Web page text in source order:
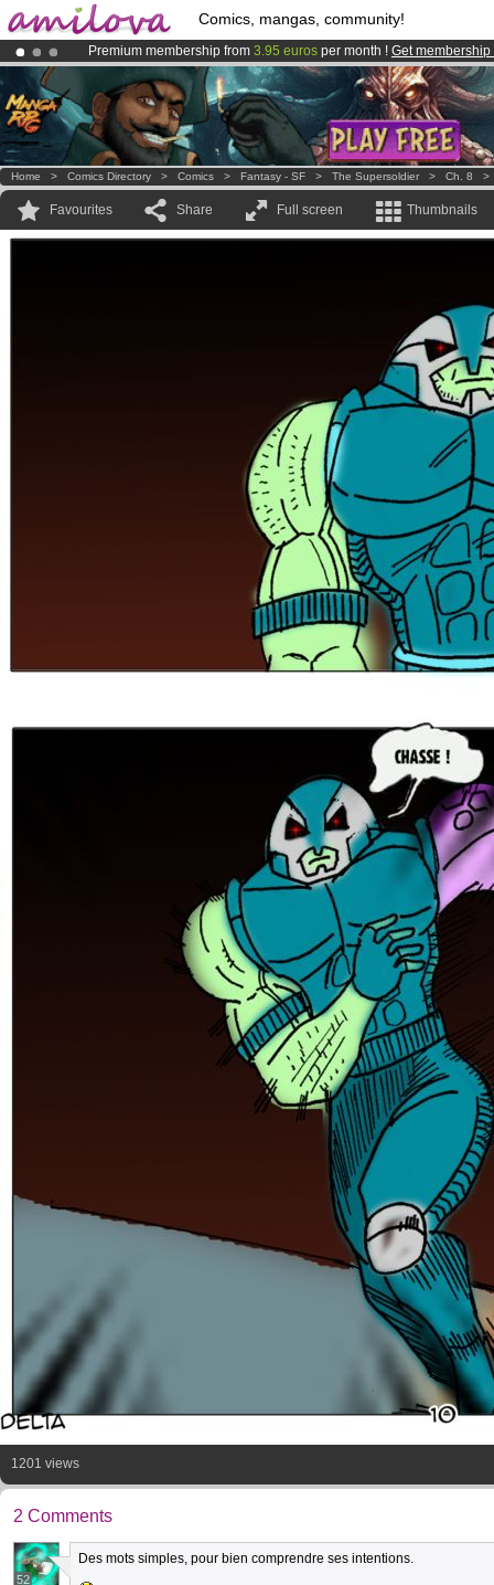
Comics, mangas, community!
Premium membership from 3.95 euros per month ! Get membership
AmilovaKickstarter is now LIVE!.
Already 134393 membersand 1208 comics & mangas!.
Home > Comics Directory > Comics > Fantasy - SF > The Supersoldier > Ch. 8
Favourites Share Full screen Thumbnails
1201 views
2 Comments
52
Des mots simples, pour bien comprendre ses intentions.